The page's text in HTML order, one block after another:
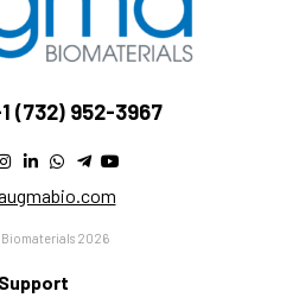
(732) 952-3967
Biomaterials 2026
Support